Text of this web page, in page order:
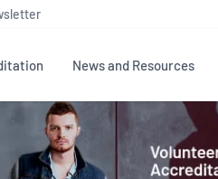
STANDARDS
News and Resources
GOVERNANCE